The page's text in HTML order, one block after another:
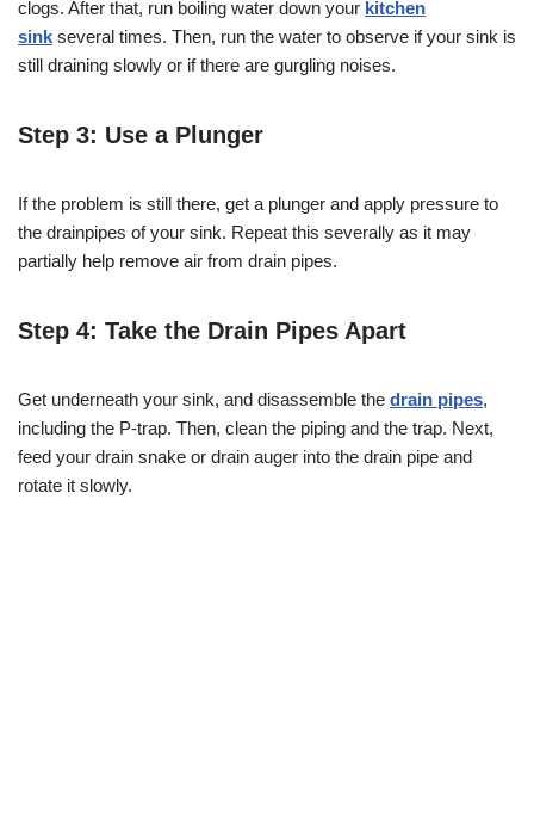
clogs. After that, run boiling water down your kitchen
sink several times. Then, run the water to observe if your sink is
still draining slowly or if there are gurgling noises.
Step 3: Use a Plunger
If the problem is still there, get a plunger and apply pressure to
the drainpipes of your sink. Repeat this severally as it may
partially help remove air from drain pipes.
Step 4: Take the Drain Pipes Apart
Get underneath your sink, and disassemble the drain pipes,
including the P-trap. Then, clean the piping and the trap. Next,
feed your drain snake or drain auger into the drain pipe and
rotate it slowly.